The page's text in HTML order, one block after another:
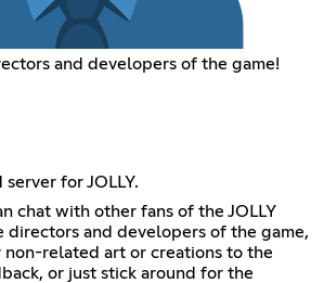
and developers of the game!
for JOLLY.
chat with other fans of the JOLLY
directors and developers of the game,
non-related art or creations to the
or just stick around for the